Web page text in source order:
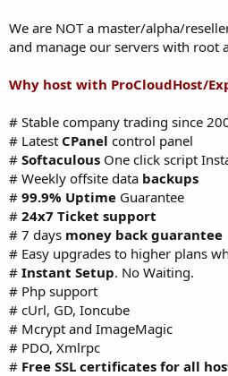
We are NOT a master/alpha/
and manage our servers with root
Why host with ProCloudHost/
# Stable company trading since
# Latest CPanel control panel
# Softaculous One click script
# Weekly offsite data backups
# 99.9% Uptime Guarantee
# 24x7 Ticket support
# 7 days money back guarantee
# Easy upgrades to higher plans
# Instant Setup. No Waiting.
# Php support
# cUrl, GD, Ioncube
# Mcrypt and ImageMagic
# PDO, Xmlrpc
# Free SSL certificates for all